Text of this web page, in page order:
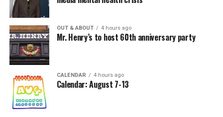
OUT & ABOUT 4 hours ago
Mr. Henry’s to host 60th anniversary party
CALENDAR 4 hours ago
Calendar: August 7-13